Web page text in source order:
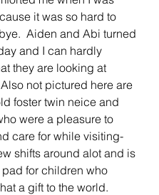
it was so hard to
Aiden and Abi turned
and I can hardly
they are looking at
not pictured here are
foster twin neice and
were a pleasure to
care for while visiting-
shifts around alot and is
for children who
a gift to the world.